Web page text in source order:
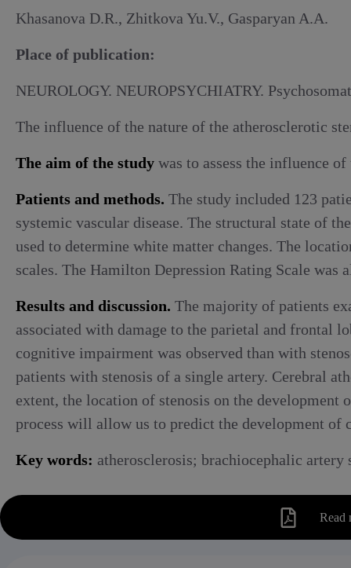
Khasanova D.R., Zhitkova Yu.V., Gasparyan A.A.
Place of publication:
NEUROLOGY. NEUROPSYCHIATRY.
The influence of the nature of the atherosclerotic
The aim of the study was to assess the influence
Patients and methods. The study included 123
systemic vascular disease. The structural state of
used to determine white matter changes. The
scales. The Hamilton Depression Rating Scale was
Results and discussion. The majority of patients
associated with damage to the parietal and frontal
cognitive impairment was observed than with
patients with stenosis of a single artery. Cerebral
extent, the location of stenosis on the
process will allow us to predict the development
Key words: atherosclerosis; brachiocephalic
Read